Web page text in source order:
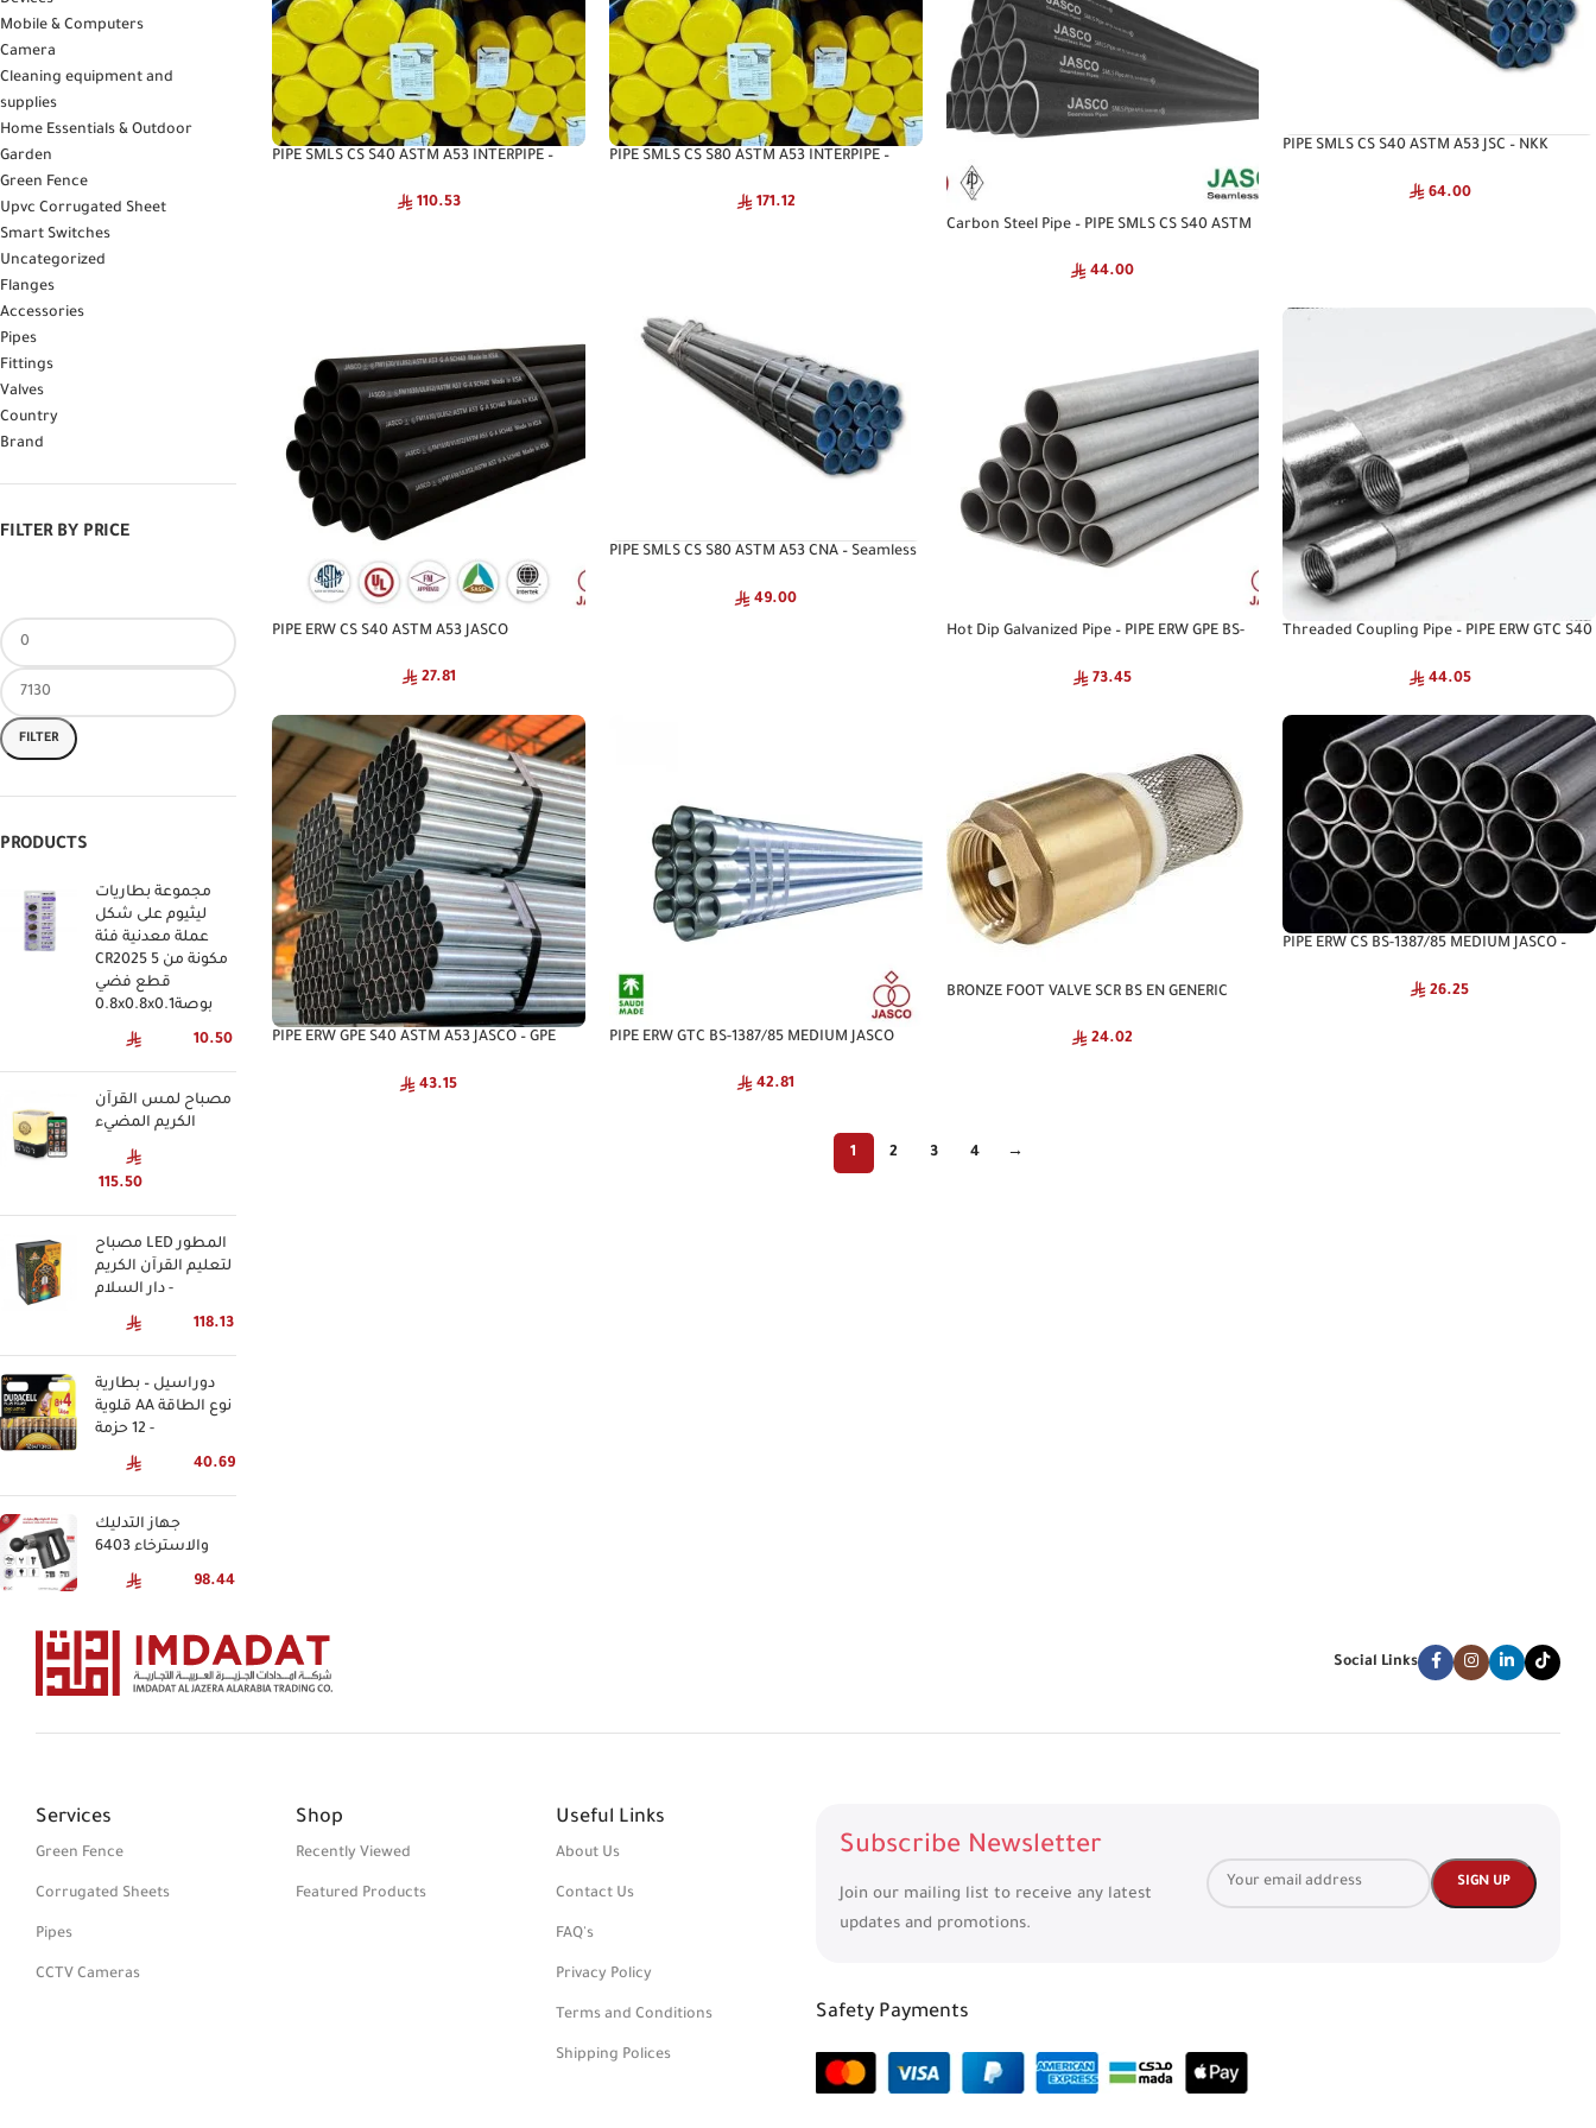
Mobile & Computers
Camera
Cleaning equipment and
supplies
Home Essentials & Outdoor
Garden
Green Fence
Upvc Corrugated Sheet
Smart Switches
Uncategorized
Flanges
Accessories
Pipes
Fittings
Valves
Country
Brand
FILTER BY PRICE
FILTER
PRODUCTS
مجموعة بطاريات
ليثيوم على شكل
عملة معدنية فئة
CR2025 مكونة من 5
قطع فضي
0.8x0.8x0.1بوصة
10.50
مصباح لمس القرآن
الكريم المضيء
115.50
مصباح LED المطور
لتعليم القرآن الكريم
- دار السلام
118.13
دوراسيل – بطارية
قلوية AA نوع الطاقة
- 12 حزمة
40.69
جهاز التدليك
والاسترخاء 6403
98.44
PIPE SMLS CS S40 ASTM A53 INTERPIPE –
110.53
PIPE SMLS CS S80 ASTM A53 INTERPIPE –
171.12
Carbon Steel Pipe – PIPE SMLS CS S40 ASTM
44.00
PIPE SMLS CS S40 ASTM A53 JSC – NKK
64.00
PIPE ERW CS S40 ASTM A53 JASCO
27.81
PIPE SMLS CS S80 ASTM A53 CNA – Seamless
49.00
Hot Dip Galvanized Pipe – PIPE ERW GPE BS-
73.45
Threaded Coupling Pipe – PIPE ERW GTC S40
44.05
PIPE ERW GPE S40 ASTM A53 JASCO – GPE
43.15
PIPE ERW GTC BS-1387/85 MEDIUM JASCO
42.81
BRONZE FOOT VALVE SCR BS EN GENERIC
24.02
PIPE ERW CS BS-1387/85 MEDIUM JASCO –
26.25
1 2 3 4 →
Social Links
Services
Green Fence
Corrugated Sheets
Pipes
CCTV Cameras
Shop
Recently Viewed
Featured Products
Useful Links
About Us
Contact Us
FAQ's
Privacy Policy
Terms and Conditions
Shipping Polices
Subscribe Newsletter
Join our mailing list to receive any latest
updates and promotions.
Safety Payments